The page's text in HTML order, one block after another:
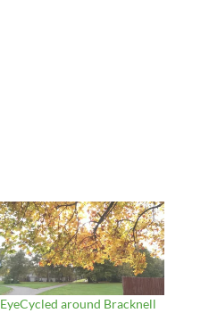
EyeCycled around Bracknell